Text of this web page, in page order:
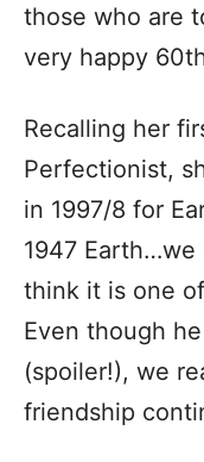
those who are
very happy 60th
Recalling her
Perfectionist,
in 1997/8 for
1947
think it is one
Even though
(spoiler!), we
friendship